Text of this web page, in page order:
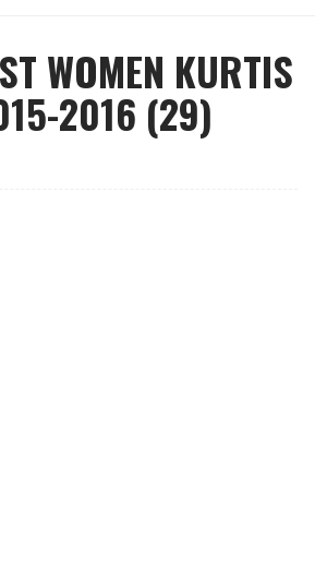
WOMEN KURTIS
2016 (29)